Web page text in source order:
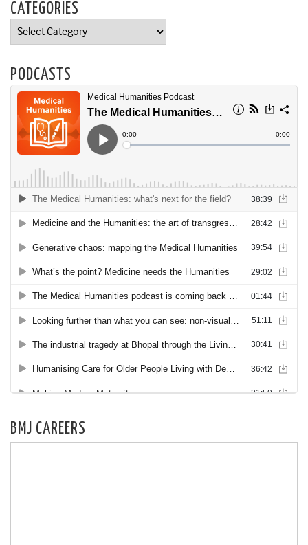
CATEGORIES
Categories
PODCASTS
BMJ CAREERS